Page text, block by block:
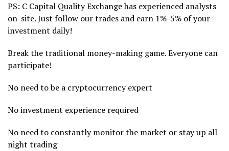
PS: C Capital Quality Exchange has experienced analysts
on-site. Just follow our trades and earn 1%-5% of your
investment daily!
Break the traditional money-making game. Everyone can
participate!
No need to be a cryptocurrency expert
No investment experience required
No need to constantly monitor the market or stay up all
night trading